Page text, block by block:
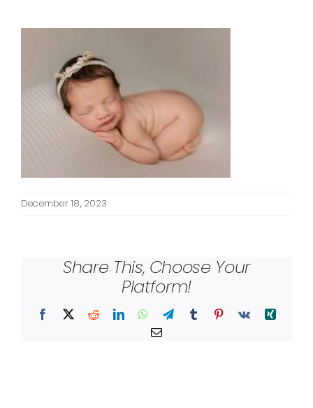
December 18, 2023
Share This, Choose Your
Platform!
Facebook
X RedditLinkedInWhatsApp
TelegramTumblr Pinterest
Vk
Xing
Email